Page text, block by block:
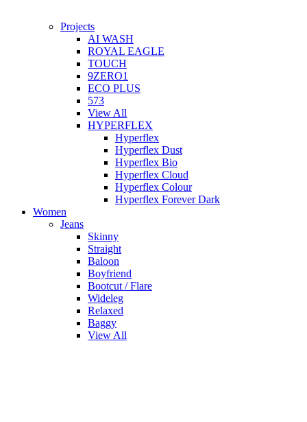
Projects
AI WASH
ROYAL EAGLE
TOUCH
9ZERO1
ECO PLUS
573
View All
HYPERFLEX
Hyperflex
Hyperflex Dust
Hyperflex Bio
Hyperflex Cloud
Hyperflex Colour
Hyperflex Forever Dark
Women
Jeans
Skinny
Straight
Baloon
Boyfriend
Bootcut / Flare
Wideleg
Relaxed
Baggy
View All